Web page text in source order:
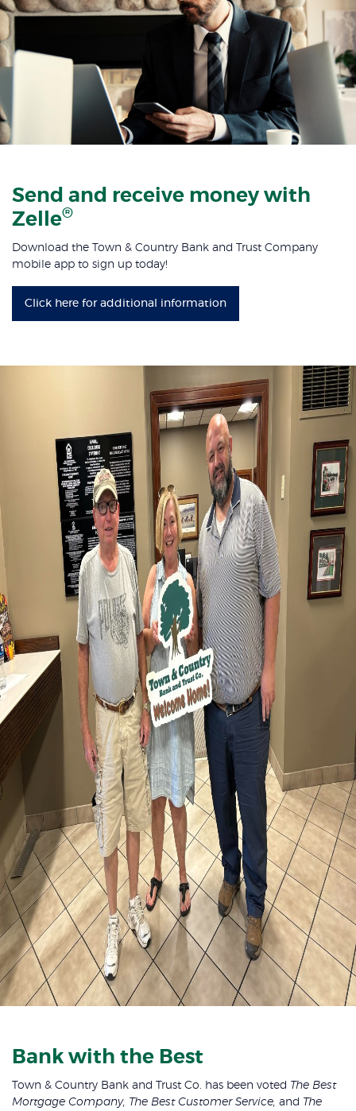
Send and receive money with
Zelle®
Download the Town & Country Bank and Trust Company
mobile app to sign up today!
Click here for additional information
Bank with the Best
Town & Country Bank and Trust Co. has been voted The Best
Mortgage Company, The Best Customer Service, and The